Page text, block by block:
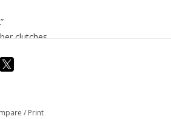
clutches
art, fashion, and eco friendly
/ Print